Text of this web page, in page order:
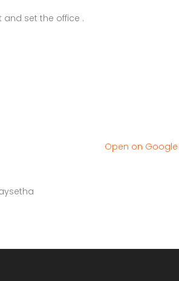
set the office .
Open on